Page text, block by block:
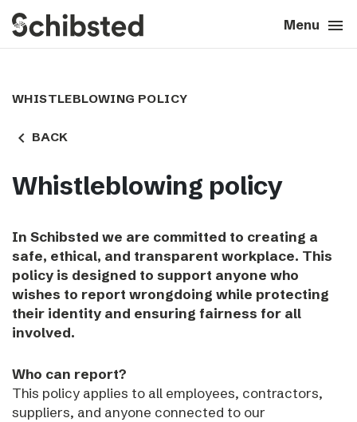
Menu menu
search Close close
expand_more
Press & News
Contact
WHISTLEBLOWING POLICY
navigate_before BACK
Whistleblowing policy
In Schibsted we are committed to creating a
safe, ethical, and transparent workplace. This
policy is designed to support anyone who
wishes to report wrongdoing while protecting
their identity and ensuring fairness for all
involved.
Who can report?
This policy applies to all employees, contractors,
suppliers, and anyone connected to our